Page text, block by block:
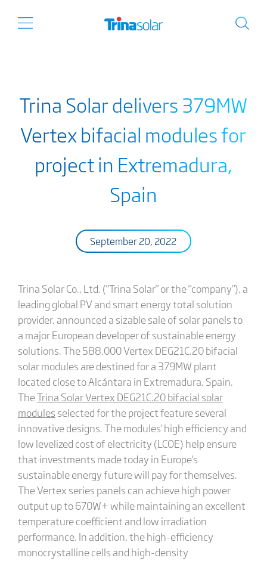
Trina Solar delivers 379MW
Vertex bifacial modules for
project in Extremadura,
Spain
September 20, 2022
Trina Solar Co., Ltd. ("Trina Solar" or the "company"), a
leading global PV and smart energy total solution
provider, announced a sizable sale of solar panels to
a major European developer of sustainable energy
solutions. The 588,000 Vertex DEG21C.20 bifacial
solar modules are destined for a 379MW plant
located close to Alcántara in Extremadura, Spain.
TheTrina Solar Vertex DEG21C.20 bifacial solar
modules selected for the project feature several
innovative designs. The modules' high efficiency and
low levelized cost of electricity (LCOE) help ensure
that investments made today in Europe's
sustainable energy future will pay for themselves.
The Vertex series panels can achieve high power
output up to 670W+ while maintaining an excellent
temperature coefficient and low irradiation
performance. In addition, the high-efficiency
monocrystalline cells and high-density